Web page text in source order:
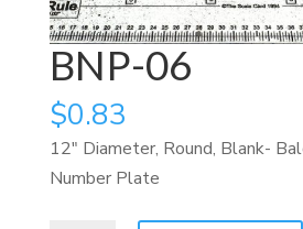
BNP-06
$0.83
12″ Diameter, Round, Blank-
Number Plate